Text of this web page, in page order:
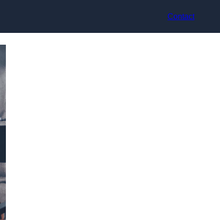
Contact